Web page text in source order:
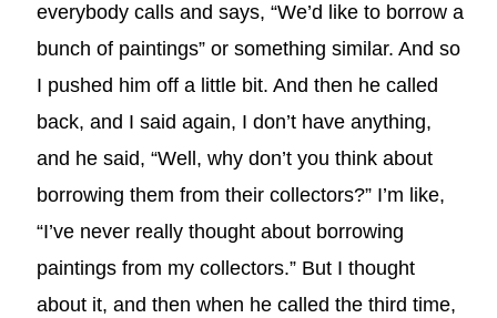
everybody calls and says, “We’d like to borrow a
bunch of paintings” or something similar. And so
I pushed him off a little bit. And then he called
back, and I said again, I don’t have anything,
and he said, “Well, why don’t you think about
borrowing them from their collectors?” I’m like,
“I’ve never really thought about borrowing
paintings from my collectors.” But I thought
about it, and then when he called the third time,